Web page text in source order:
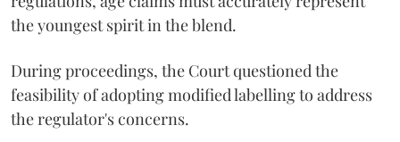
the youngest spirit in the blend.
During proceedings, the Court questioned the
feasibility of adopting modified labelling to address
the regulator's concerns.